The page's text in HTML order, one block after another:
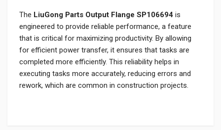
The LiuGong Parts Output Flange SP106694 is
engineered to provide reliable performance, a feature
that is critical for maximizing productivity. By allowing
for efficient power transfer, it ensures that tasks are
completed more efficiently. This reliability helps in
executing tasks more accurately, reducing errors and
rework, which are common in construction projects.